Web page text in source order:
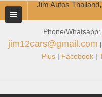
Phone/Whatsapp:
jim12cars@gmail.com
Plus| Facebook|
Jim Autos
TOYOTA DEALER EXPORTER
ABOUT THAILAND DEALER